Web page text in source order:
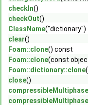
checkIn()
checkOut()
ClassName("dictionary")
clear()
Foam::clone() const
Foam::clone(const
Foam::dictionary::clone
close()